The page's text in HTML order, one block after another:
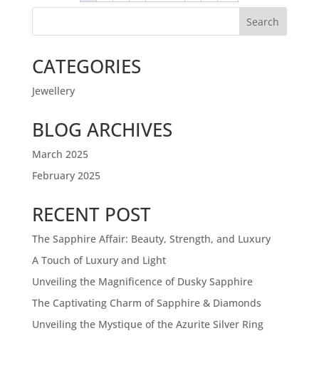
Search
CATEGORIES
Jewellery
BLOG ARCHIVES
March 2025
February 2025
RECENT POST
The Sapphire Affair: Beauty, Strength, and Luxury
A Touch of Luxury and Light
Unveiling the Magnificence of Dusky Sapphire
The Captivating Charm of Sapphire & Diamonds
Unveiling the Mystique of the Azurite Silver Ring